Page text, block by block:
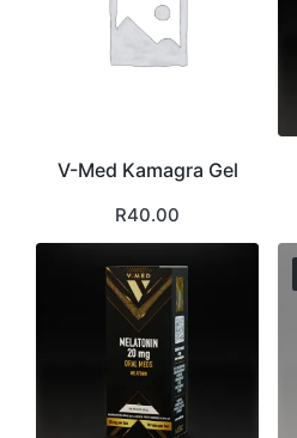
V-Med Kamagra Gel
R40.00